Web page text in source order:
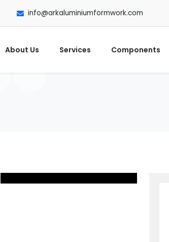
info@arkaluminiumformwork.com
About Us Services Components